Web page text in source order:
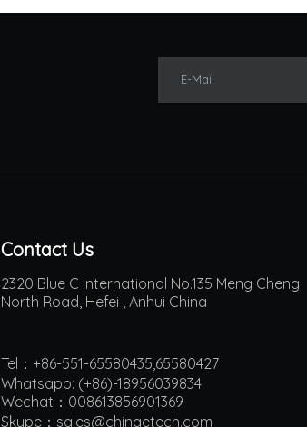
E-Mail
Contact Us
2320 Blue C International No.135 Meng Cheng
North Road, Hefei , Anhui China
Tel：+86-551-65580435,65580427
Whatsapp: (+86)-18956039834
Wechat：008613856901369
Skype：sales@chinaetech.com